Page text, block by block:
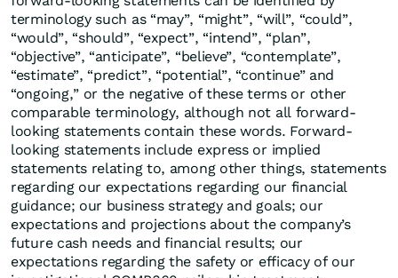
terminology such as “may”, “might”, “will”, “could”,
“would”, “should”, “expect”, “intend”, “plan”,
“objective”, “anticipate”, “believe”, “contemplate”,
“estimate”, “predict”, “potential”, “continue” and
“ongoing,” or the negative of these terms or other
comparable terminology, although not all forward-
looking statements contain these words. Forward-
looking statements include express or implied
statements relating to, among other things, statements
regarding our expectations regarding our financial
guidance; our business strategy and goals; our
expectations and projections about the company’s
future cash needs and financial results; our
expectations regarding the safety or efficacy of our